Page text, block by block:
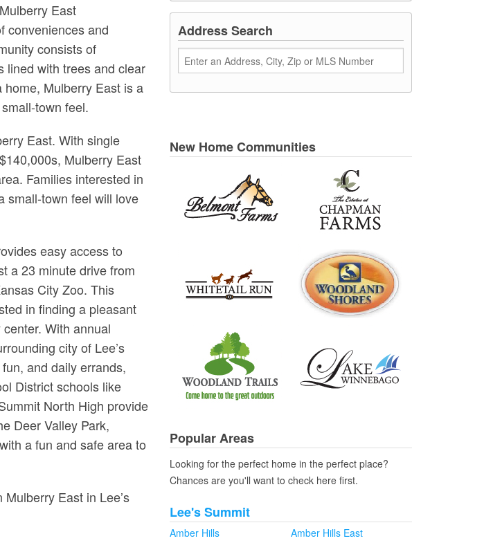
East
conveniences and
consists of
lined with trees and clear
Mulberry East is a
town feel.
East. With single
Mulberry East
Families interested in
small-town feel will love
easy access to
a 23 minute drive from
City Zoo. This
in finding a pleasant
With annual
city of Lee’s
and daily errands,
District schools like
North High provide
Deer Valley Park,
a fun and safe area to
East in Lee’s
Address Search
New Home Communities
Popular Areas
Looking for the perfect home in the perfect place?
Chances are you'll want to check here first.
Lee's Summit
Amber Hills
Amber Hills East